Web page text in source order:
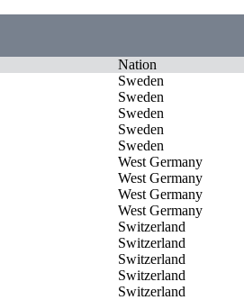
Nation
Sweden
Sweden
Sweden
Sweden
Sweden
West Germany
West Germany
West Germany
West Germany
Switzerland
Switzerland
Switzerland
Switzerland
Switzerland